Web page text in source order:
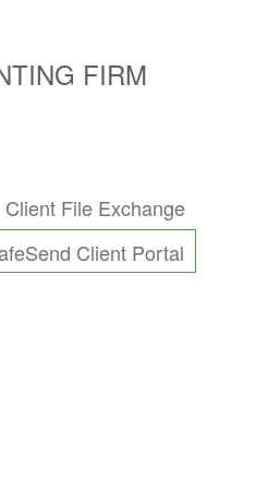
FIRM
Client File Exchange
Client Portal